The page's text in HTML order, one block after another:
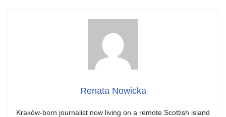
Renata Nowicka
Kraków-born journalist now living on a remote Scottish island